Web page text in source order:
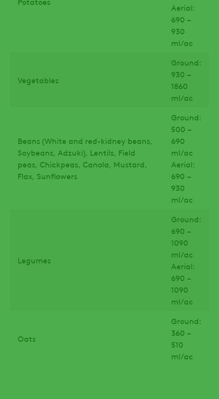
Aerial:
690 –
930
ml/ac
Vegetables
Ground:
930 –
1860
ml/ac
Beans (White and red-kidney beans,
Soybeans, Adzuki), Lentils, Field
peas, Chickpeas, Canola, Mustard,
Flax, Sunflowers
Ground:
500 –
690
ml/ac
Aerial:
690 –
930
ml/ac
Legumes
Ground:
690 –
1090
ml/ac
Aerial:
690 –
1090
ml/ac
Oats
Ground:
360 –
510
ml/ac